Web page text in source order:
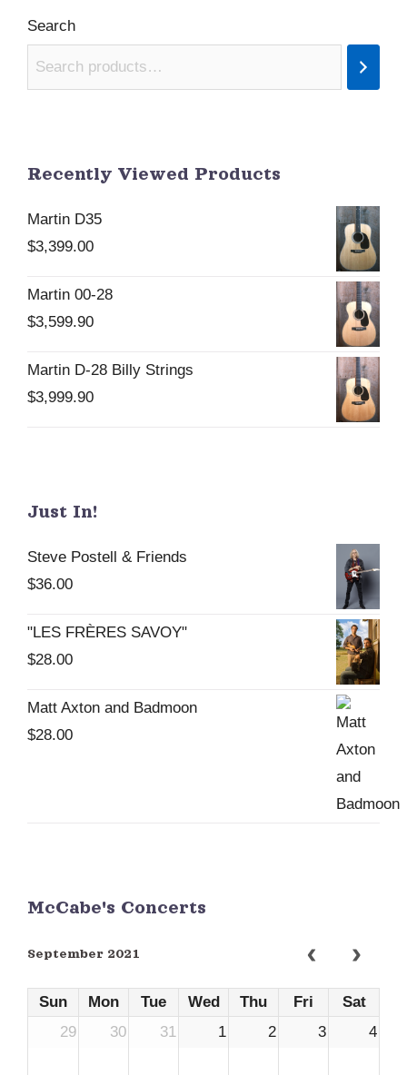
Search
Recently Viewed Products
Martin D35
$3,399.00
Martin 00-28
$3,599.90
Martin D-28 Billy Strings
$3,999.90
Just In!
Steve Postell & Friends
$36.00
"LES FRÈRES SAVOY"
$28.00
Matt Axton and Badmoon
$28.00
McCabe's Concerts
September 2021
Sun Mon Tue Wed Thu Fri
Sat
29
30 31 1 2 3 4